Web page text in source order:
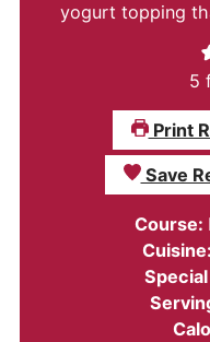
yogurt topping
5
Print
Save
Course:
Cuisine: